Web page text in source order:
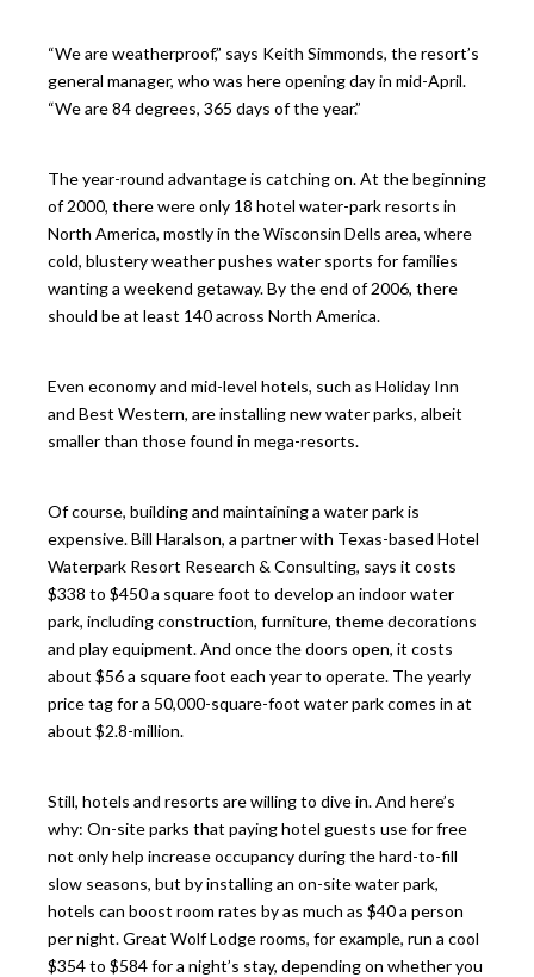
“We are weatherproof,” says Keith Simmonds, the resort’s
general manager, who was here opening day in mid-April.
“We are 84 degrees, 365 days of the year.”
The year-round advantage is catching on. At the beginning
of 2000, there were only 18 hotel water-park resorts in
North America, mostly in the Wisconsin Dells area, where
cold, blustery weather pushes water sports for families
wanting a weekend getaway. By the end of 2006, there
should be at least 140 across North America.
Even economy and mid-level hotels, such as Holiday Inn
and Best Western, are installing new water parks, albeit
smaller than those found in mega-resorts.
Of course, building and maintaining a water park is
expensive. Bill Haralson, a partner with Texas-based Hotel
Waterpark Resort Research & Consulting, says it costs
$338 to $450 a square foot to develop an indoor water
park, including construction, furniture, theme decorations
and play equipment. And once the doors open, it costs
about $56 a square foot each year to operate. The yearly
price tag for a 50,000-square-foot water park comes in at
about $2.8-million.
Still, hotels and resorts are willing to dive in. And here’s
why: On-site parks that paying hotel guests use for free
not only help increase occupancy during the hard-to-fill
slow seasons, but by installing an on-site water park,
hotels can boost room rates by as much as $40 a person
per night. Great Wolf Lodge rooms, for example, run a cool
$354 to $584 for a night’s stay, depending on whether you